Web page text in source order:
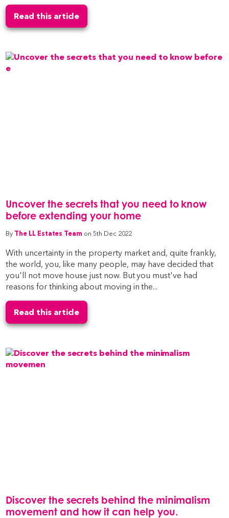
Read this article
Uncover the secrets that you need to know
before extending your home
By The LL Estates Team on 5th Dec 2022
With uncertainty in the property market and, quite frankly,
the world, you, like many people, may have decided that
you'll not move house just now. But you must've had
reasons for thinking about moving in the...
Read this article
Discover the secrets behind the minimalism
movement and how it can help you.